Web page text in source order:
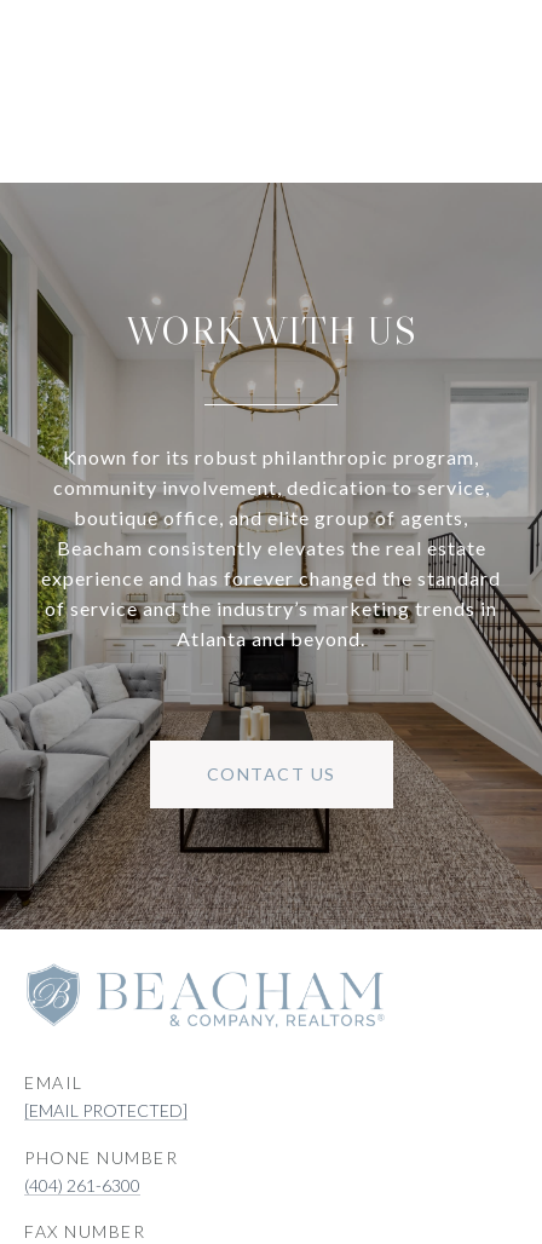
WORK WITH US
Known for its robust philanthropic program,
community involvement, dedication to service,
boutique office, and elite group of agents,
Beacham consistently elevates the real estate
experience and has forever changed the standard
of service and the industry’s marketing trends in
Atlanta and beyond.
CONTACT US
EMAIL
[EMAIL PROTECTED]
PHONE NUMBER
(404) 261-6300